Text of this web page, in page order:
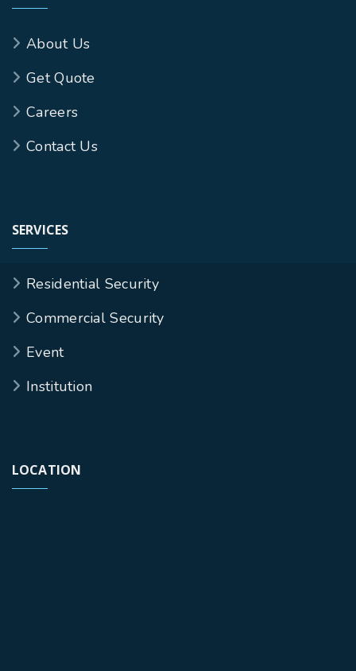
About Us
Get Quote
Careers
Contact Us
SERVICES
Residential Security
Commercial Security
Event
Institution
LOCATION